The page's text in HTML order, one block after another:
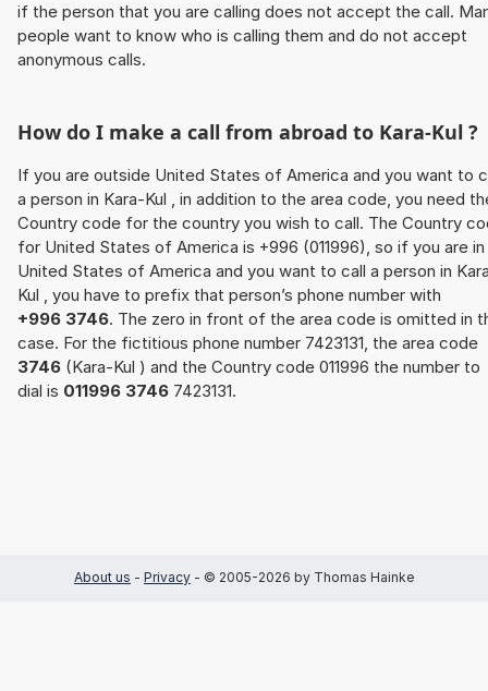
if the person that you are calling does not accept the call.
people want to know who is calling them and do not accept
anonymous calls.
How do I make a call from abroad to Kara-Kul ?
If you are outside United States of America and you want to
a person in Kara-Kul , in addition to the area code, you need
Country code for the country you wish to call. The Country
for United States of America is +996 (011996), so if you are in
United States of America and you want to call a person in
Kul , you have to prefix that person’s phone number with
+996 3746. The zero in front of the area code is omitted in
case. For the fictitious phone number 7423131, the area code
3746 (Kara-Kul ) and the Country code 011996 the number to
dial is 011996 3746 7423131.
About us - Privacy - © 2005-2026 by Thomas Hainke